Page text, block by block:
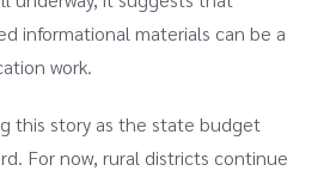
informational materials can be a
work.
this story as the state budget
For now, rural districts continue